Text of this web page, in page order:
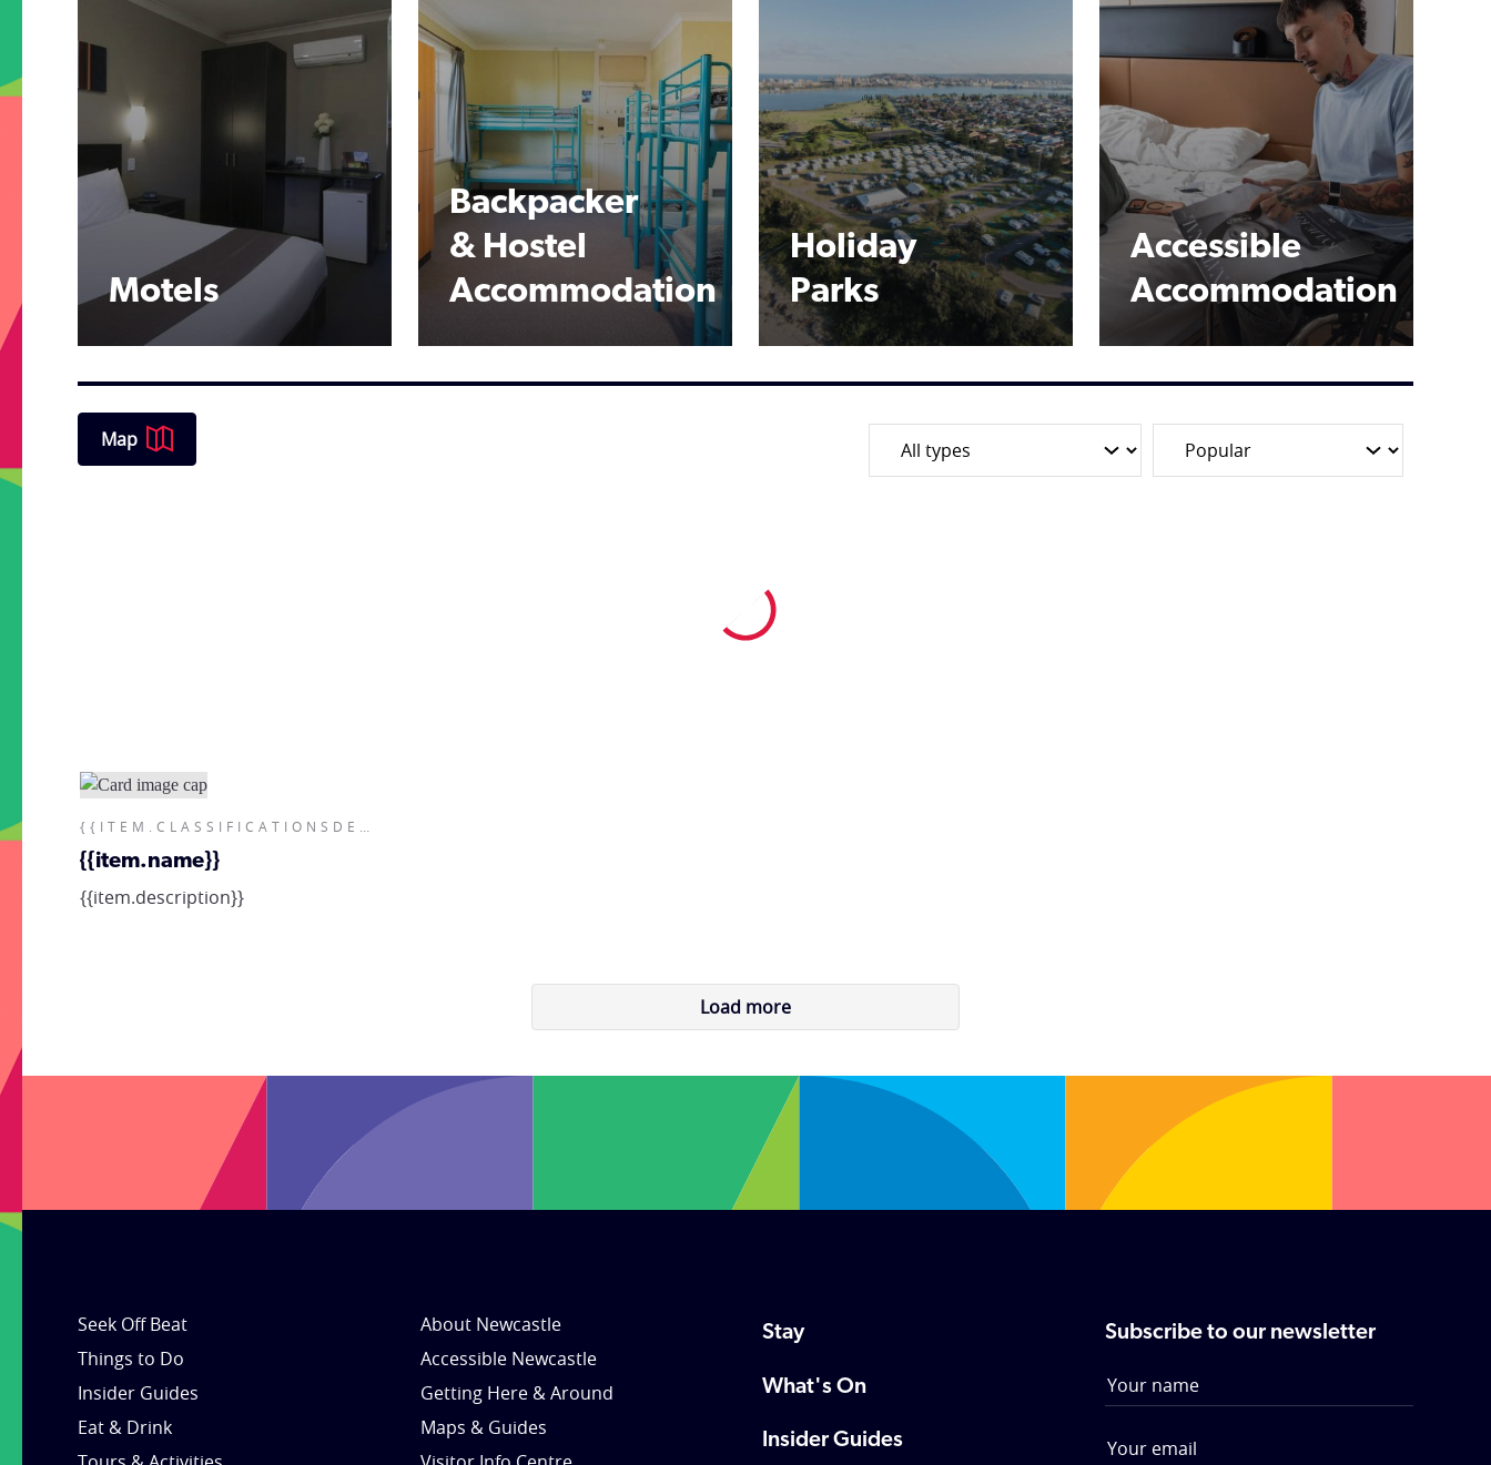
Motels
Backpacker
& Hostel
Accommodation
Holiday
Parks
Accessible
Accommodation
Map
{{item.name}}
{{item.description}}
Load more
Seek Off Beat
Things to Do
Insider Guides
Eat & Drink
About Newcastle
Accessible Newcastle
Getting Here & Around
Maps & Guides
Stay
What's On
Insider Guides
Subscribe to our newsletter